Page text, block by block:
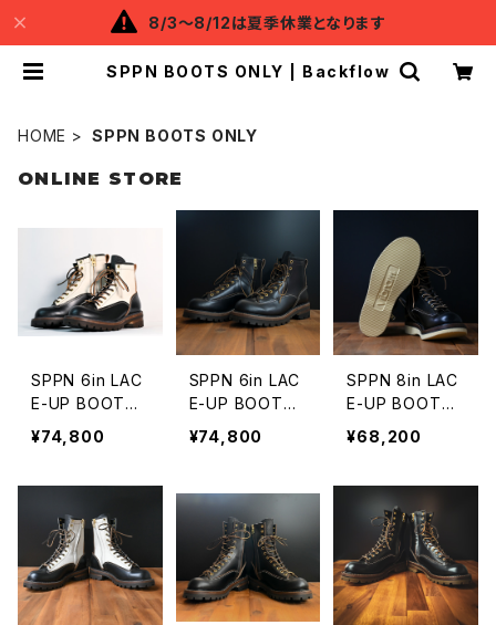
8/3～8/12は夏季休業となります
SPPN BOOTS ONLY | Backflow
HOME SPPN BOOTS ONLY
ONLINE STORE
SPPN 6in LAC
E-UP BOOTS
BLACK x IVOR
Y TUMAZ
¥74,800
SPPN 6in LAC
E-UP BOOTS
BLACK TUMA
¥74,800
SPPN 8in LAC
E-UP BOOTS
Vibram 2060
¥68,200